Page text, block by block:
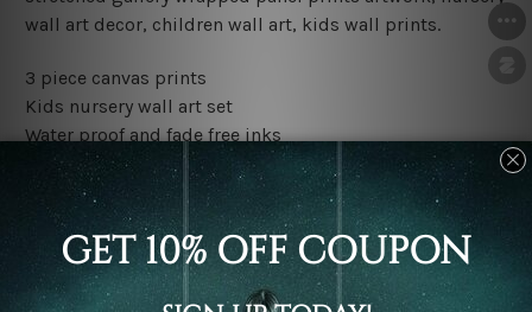
wall art decor, children wall art, kids wall prints.
3 piece canvas prints
Kids nursery wall art set
Water proof and fade free inks
Made-to-order premium artwork
The rolled canvas set prints are sent un-framed & un-
stretched. We leave extra canvas edges for easy
stretching & framing.